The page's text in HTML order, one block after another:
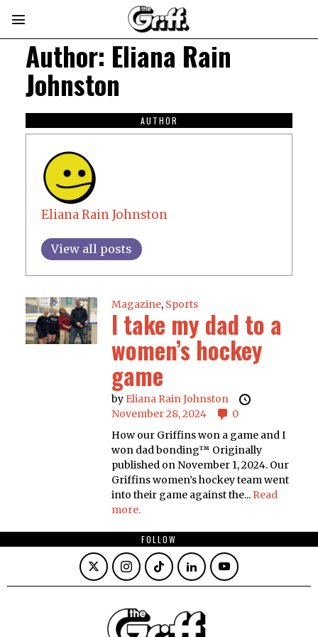
Author: Eliana Rain
Johnston
AUTHOR
Eliana Rain Johnston
View all posts
Magazine, Sports
I take my dad to a
women’s hockey
game
by Eliana Rain Johnston
November 28, 2024
0
How our Griffins won a game and I
won dad bonding™ Originally
published on November 1, 2024. Our
Griffins women’s hockey team went
into their game against the... Read
more.
FOLLOW